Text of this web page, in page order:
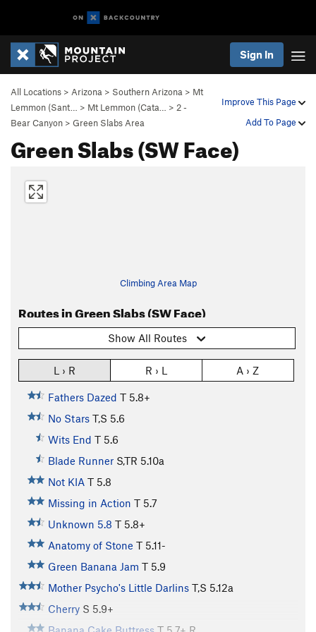
Sign In
Improve This Page
Add To Page
All Locations > Arizona > Southern Arizona > Mt
Lemmon (Sant…
> Mt Lemmon (Cata… > 2 -
Bear Canyon > Green Slabs Area
Green Slabs (SW Face)
Climbing Area Map
Routes in Green Slabs (SW Face)
Show All Routes
L › R R › L A › Z
Fathers Dazed T 5.8+
No Stars T,S 5.6
Wits End T 5.6
Blade Runner S,TR 5.10a
Not KIA T 5.8
Missing in Action T 5.7
Unknown 5.8 T 5.8+
Anatomy of Stone T 5.11-
Green Banana Jam T 5.9
Mother Psycho's Little Darlins T,S 5.12a
Cherry S 5.9+